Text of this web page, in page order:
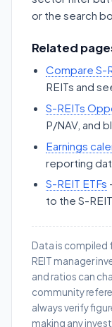
or the search
Related
Compare S-
REITs and
S-REITs
P/NAV, and
Earnings
reporting
S-REIT ETFs
to the S-
Data is compiled
REIT manager
and ratios can
community
always verify
making any